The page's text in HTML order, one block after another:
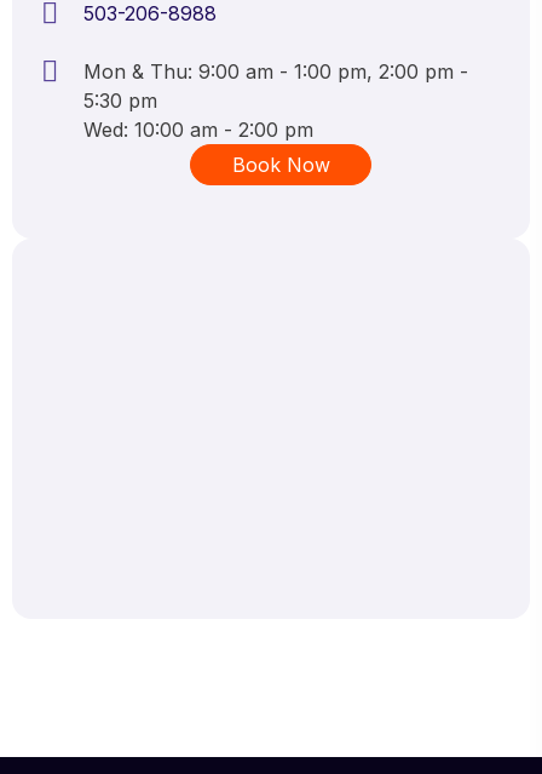
503-206-8988
Mon & Thu: 9:00 am - 1:00 pm, 2:00 pm -
5:30 pm
Wed: 10:00 am - 2:00 pm
Book Now